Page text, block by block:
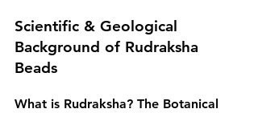
Scientific & Geological
Background of Rudraksha
Beads
What is Rudraksha? The Botanical